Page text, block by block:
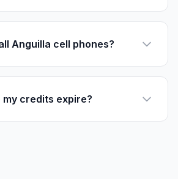
Anguilla cell phones?
my credits expire?